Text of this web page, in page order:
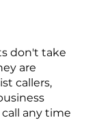
don't take
are
callers,
any time